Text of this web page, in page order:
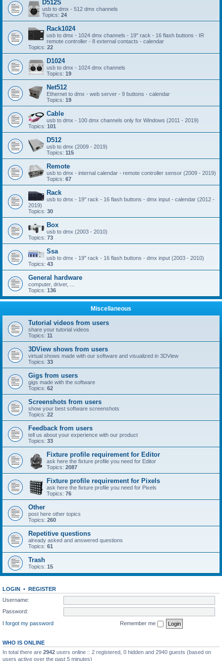
D512S
usb to dmx - 512 dmx channels
Topics: 24
Rack1024
usb to dmx - 1024 dmx channels - 19'' rack - 16 flash buttons - IR
remote controller - 8 external contacts - calendar
Topics: 22
D1024
usb to dmx - 1024 dmx channels
Topics: 19
Net512
Ethernet to dmx - web server - 9 buttons - calendar
Topics: 19
Cable
usb to dmx - 100 dmx channels only for Windows (2011 - 2019)
Topics: 101
D512
usb to dmx (2009 - 2019)
Topics: 115
Remote
usb to dmx - internal calendar - remote controller sensor (2009 - 2019)
Topics: 67
Rack
usb to dmx - 19'' rack - 16 flash buttons - dmx input - calendar (2012 -
2019)
Topics: 30
Box
usb to dmx (2003 - 2010)
Topics: 73
Ssa
usb to dmx - 19'' rack - 16 flash buttons - dmx input (2003 - 2010)
Topics: 43
General hardware
computer, driver, ...
Topics: 136
Miscellaneous
Tutorial videos from users
share your tutorial videos
Topics: 11
3DView shows from users
virtual shows made with our software and visualized in 3DView
Topics: 33
Gigs from users
gigs made with the software
Topics: 62
Screenshots from users
show your best software screenshots
Topics: 22
Feedback from users
tell us about your experience with our product
Topics: 33
Fixture profile requirement for Editor
ask here the fixture profile you need for Editor
Topics: 2087
Fixture profile requirement for Pixels
ask here the fixture profile you need for Pixels
Topics: 76
Other
post here other topics
Topics: 260
Repetitive questions
already asked and answered questions
Topics: 61
Trash
Topics: 15
LOGIN • REGISTER
Username:
Password:
I forgot my password
Remember me
WHO IS ONLINE
In total there are 2942 users online :: 2 registered, 0 hidden and 2940 guests (based on
users active over the past 5 minutes)